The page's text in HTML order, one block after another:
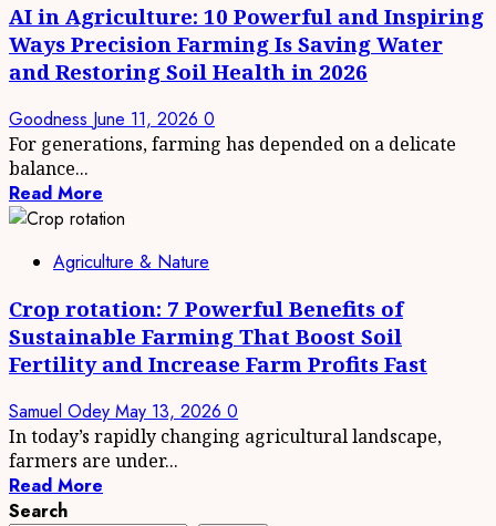
AI in Agriculture: 10 Powerful and Inspiring
Ways Precision Farming Is Saving Water
and Restoring Soil Health in 2026
Goodness June 11, 2026 0
For generations, farming has depended on a delicate
balance...
Read More
Agriculture & Nature
Crop rotation: 7 Powerful Benefits of
Sustainable Farming That Boost Soil
Fertility and Increase Farm Profits Fast
Samuel Odey May 13, 2026 0
In today’s rapidly changing agricultural landscape,
farmers are under...
Read More
Search